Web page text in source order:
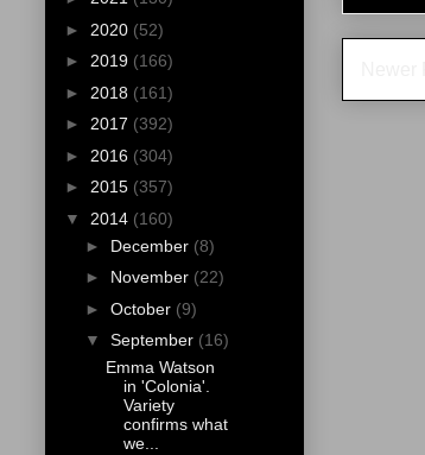
► 2020 (52)
► 2019 (166)
► 2018 (161)
► 2017 (392)
► 2016 (304)
► 2015 (357)
▼ 2014 (160)
► December (8)
► November (22)
► October (9)
▼ September (16)
Emma Watson
in 'Colonia'.
Variety
confirms what
we...